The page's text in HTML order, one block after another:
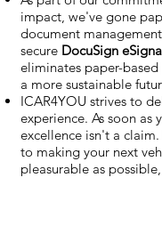
impact, we've gone
document
secure DocuSign
eliminates paper-
a more sustainable
ICAR4YOU strives to
experience. As soon as
excellence isn't a
to making your next
pleasurable as